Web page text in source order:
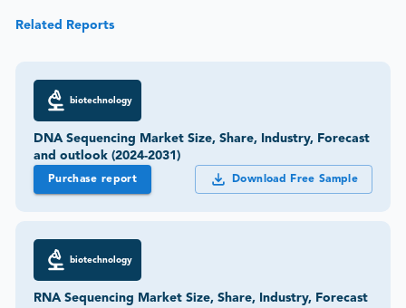
Related Reports
biotechnology
DNA Sequencing Market Size, Share, Industry, Forecast
and outlook (2024-2031)
Purchase report Download Free Sample
biotechnology
RNA Sequencing Market Size, Share, Industry, Forecast